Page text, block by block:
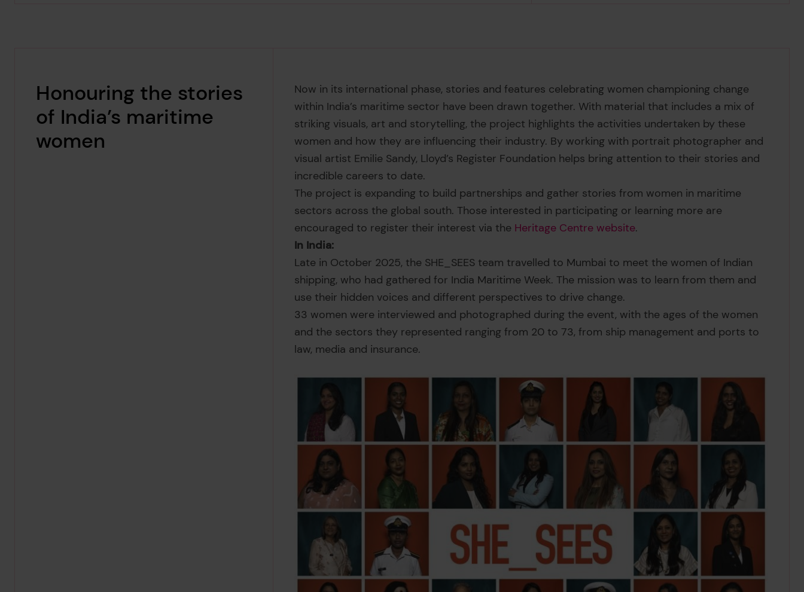
Honouring the stories
of India’s maritime
women
Now in its international phase, stories and features celebrating women championing change
within India’s maritime sector have been drawn together. With material that includes a mix of
striking visuals, art and storytelling, the project highlights the activities undertaken by these
women and how they are influencing their industry. By working with portrait photographer and
visual artist Emilie Sandy, Lloyd’s Register Foundation helps bring attention to their stories and
incredible careers to date.
The project is expanding to build partnerships and gather stories from women in maritime
sectors across the global south. Those interested in participating or learning more are
encouraged to register their interest via the Heritage Centre website.
In India:
Late in October 2025, the SHE_SEES team travelled to Mumbai to meet the women of Indian
shipping, who had gathered for India Maritime Week. The mission was to learn from them and
use their hidden voices and different perspectives to drive change.
33 women were interviewed and photographed during the event, with the ages of the women
and the sectors they represented ranging from 20 to 73, from ship management and ports to
law, media and insurance.